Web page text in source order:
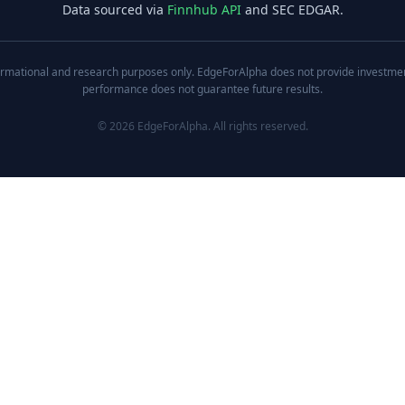
Data sourced via Finnhub APIand SEC EDGAR.
and research purposes only. EdgeForAlpha does not provide
performance does not guarantee future results.
© 2026 EdgeForAlpha. All rights reserved.